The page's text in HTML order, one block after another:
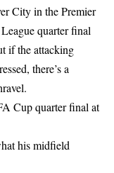
City in the Premier
quarter final
if the attacking
there’s a
Cup quarter final at
his midfield